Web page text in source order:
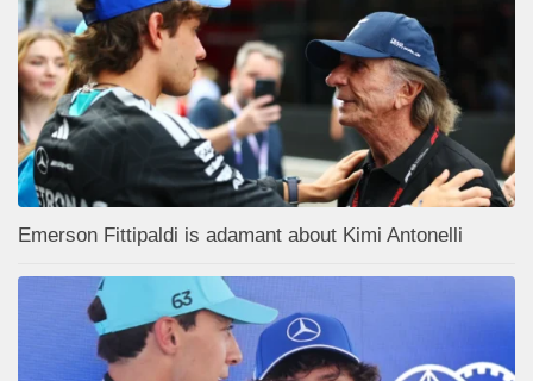
Emerson Fittipaldi is adamant about Kimi Antonelli